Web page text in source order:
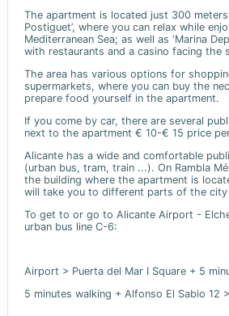
The apartment is located just 300 meters
Postiguet’, where you can relax while
Mediterranean Sea; as well as ‘Marina
with restaurants and a casino facing the
The area has various options for
supermarkets, where you can buy the
prepare food yourself in the apartment.
If you come by car, there are several
next to the apartment € 10-€ 15 price
Alicante has a wide and comfortable
(urban bus, tram, train ...). On Rambla
the building where the apartment is
will take you to different parts of the
To get to or go to Alicante Airport -
urban bus line C-6:
Airport > Puerta del Mar I Square + 5
5 minutes walking + Alfonso El Sabio 12